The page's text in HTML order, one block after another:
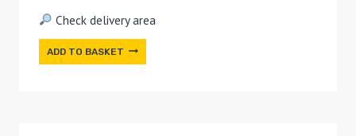
Check delivery area
ADD TO BASKET